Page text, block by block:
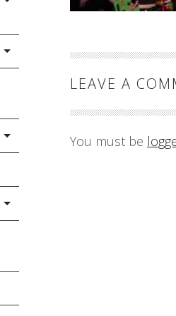
LEAVE A
You must be